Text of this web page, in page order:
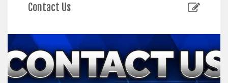
Contact Us